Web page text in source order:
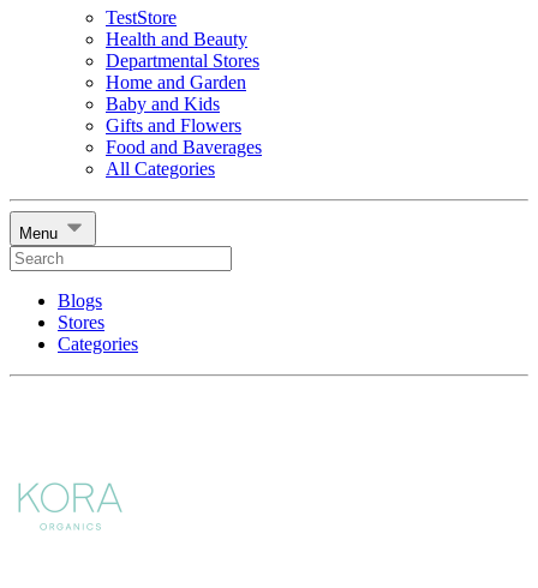
TestStore
Health and Beauty
Departmental Stores
Home and Garden
Baby and Kids
Gifts and Flowers
Food and Baverages
All Categories
Menu
Blogs
Stores
Categories